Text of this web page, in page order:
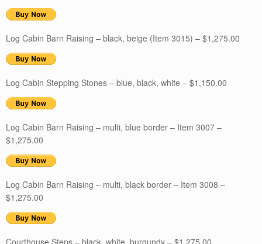
Log Cabin Barn Raising – black, beige (Item 3015) – $1,275.00
Log Cabin Stepping Stones – blue, black, white – $1,150.00
Log Cabin Barn Raising – multi, blue border – Item 3007 –
$1,275.00
Log Cabin Barn Raising – multi, black border – Item 3008 –
$1,275.00
Courthouse Steps – black, white, burgundy – $1,275.00